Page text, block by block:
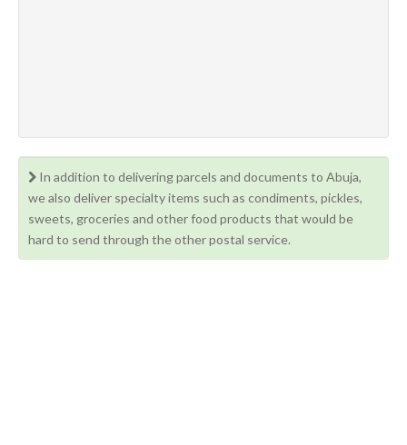
In addition to delivering parcels and documents to Abuja,
we also deliver specialty items such as condiments, pickles,
sweets, groceries and other food products that would be
hard to send through the other postal service.